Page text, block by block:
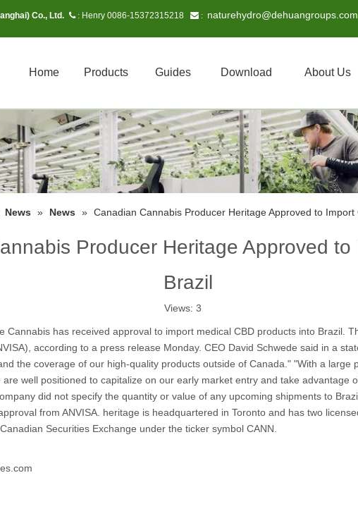
Co., Ltd.  : Henry 0086-15372315218  : naturehydro@dehuangroups.com
Home Products Guides Download About Us
News » News » Canadian Cannabis Producer Heritage Approved to Import
Producer Heritage Approved to
Brazil
Views: 3
Cannabis has received approval to import medical CBD products into Brazil.
according to a press release Monday. CEO David Schwede said in a
the coverage of our high-quality products outside of Canada." "With a large
well positioned to capitalize on our early market entry and take advantage
did not specify the quantity or value of any upcoming shipments to
from ANVISA. heritage is headquartered in Toronto and has two
Securities Exchange under the ticker symbol CANN.